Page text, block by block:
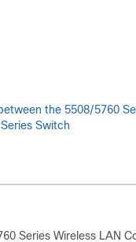
the 5508/5760
Switch
Series Wireless LAN